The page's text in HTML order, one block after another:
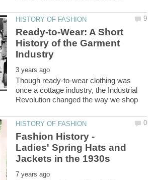
Ready-to-Wear: A Short
History of the Garment
Though ready-to-wear clothing was
once a cottage industry, the Industrial
Revolution changed the way we shop
Fashion History -
Ladies' Spring Hats and